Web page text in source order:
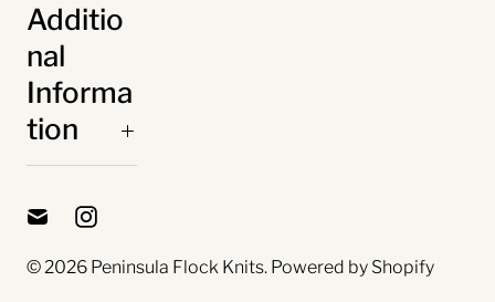
Additio
nal
Informa
tion
© 2026 Peninsula Flock Knits. Powered by Shopify